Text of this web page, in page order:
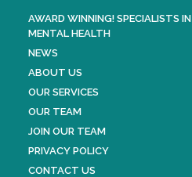
AWARD WINNING! SPECIALISTS IN
MENTAL HEALTH
NEWS
ABOUT US
OUR SERVICES
OUR TEAM
JOIN OUR TEAM
PRIVACY POLICY
CONTACT US